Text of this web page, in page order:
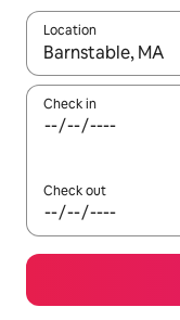
Location
When results are
Check in
Check out